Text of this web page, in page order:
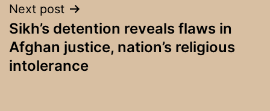
Next post
Sikh’s detention reveals flaws in
Afghan justice, nation’s religious
intolerance